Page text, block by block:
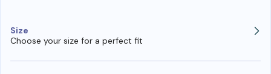
Size
Choose your size for a perfect fit